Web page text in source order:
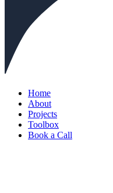
Home
About
Projects
Toolbox
Book a Call